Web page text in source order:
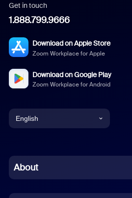
Get in touch
1.888.799.9666
Download on Apple Store
Zoom Workplace for Apple
Download on Google Play
Zoom Workplace for Android
English
Chinese (Simplified)
About